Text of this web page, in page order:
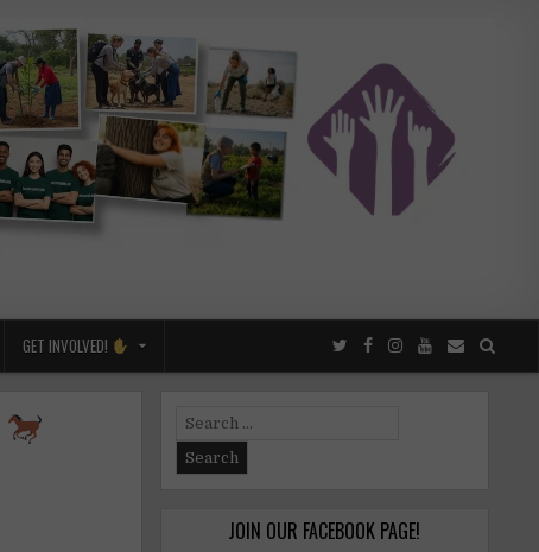
GET INVOLVED!
Search
for:
JOIN OUR FACEBOOK PAGE!